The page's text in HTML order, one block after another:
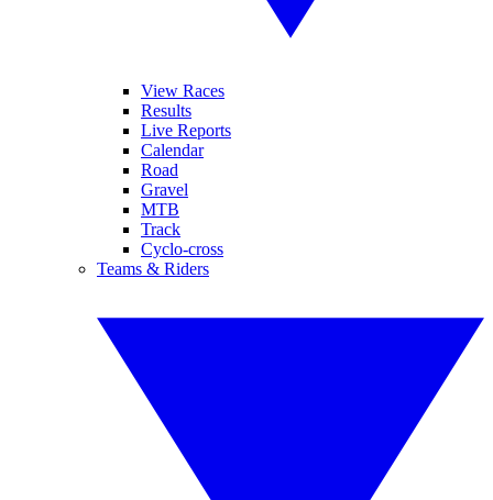
View Races
Results
Live Reports
Calendar
Road
Gravel
MTB
Track
Cyclo-cross
Teams & Riders